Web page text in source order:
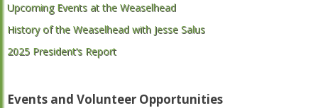
Upcoming Events at the Weaselhead
History of the Weaselhead with Jesse Salus
2025 President’s Report
Events and Volunteer Opportunities